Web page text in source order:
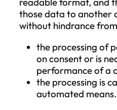
the Data
of the
restriction
allows the
accuracy of
the
Subject